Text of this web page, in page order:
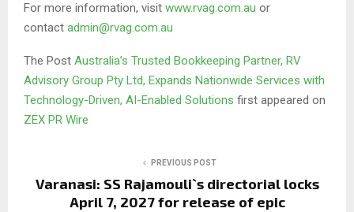
For more information, visit www.rvag.com.au or
contact admin@rvag.com.au
The Post Australia’s Trusted Bookkeeping Partner, RV
Advisory Group Pty Ltd, Expands Nationwide Services with
Technology-Driven, AI-Enabled Solutions first appeared on
ZEX PR Wire
PREVIOUS POST
Varanasi: SS Rajamouli`s directorial locks
April 7, 2027 for release of epic